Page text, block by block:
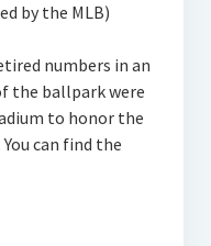
by the MLB)
numbers in an
the ballpark were
to honor the
can find the